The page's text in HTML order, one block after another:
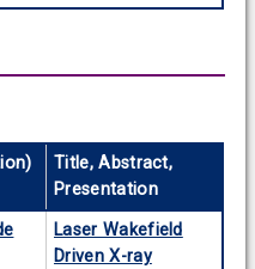
Title, Abstract,
Presentation
Laser Wakefield
Driven X-ray